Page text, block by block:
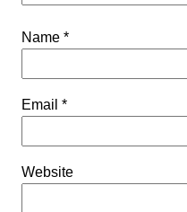
Name *
Email *
Website